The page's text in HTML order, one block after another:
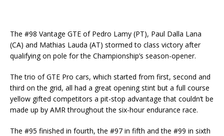
The #98 Vantage GTE of Pedro Lamy (PT), Paul Dalla Lana
(CA) and Mathias Lauda (AT) stormed to class victory after
qualifying on pole for the Championship’s season-opener.
The trio of GTE Pro cars, which started from first, second and
third on the grid, all had a great opening stint but a full course
yellow gifted competitors a pit-stop advantage that couldn’t be
made up by AMR throughout the six-hour endurance race.
The #95 finished in fourth, the #97 in fifth and the #99 in sixth